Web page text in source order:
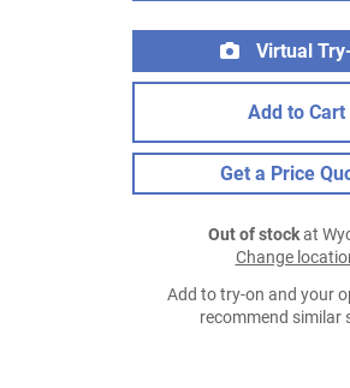
Virtual
Add to Cart
Get a Price
Out of stockat
Change
Add to try-on and your
recommend similar